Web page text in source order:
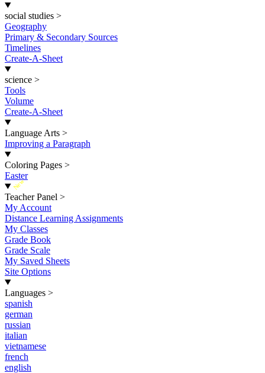
social studies >
Geography
Primary & Secondary Sources
Timelines
Create-A-Sheet
science >
Tools
Volume
Create-A-Sheet
Language Arts >
Improving a Paragraph
Coloring Pages >
Easter
New
Teacher Panel >
My Account
Distance Learning Assignments
My Classes
Grade Book
Grade Scale
My Saved Sheets
Site Options
Languages >
spanish
german
russian
italian
vietnamese
french
english